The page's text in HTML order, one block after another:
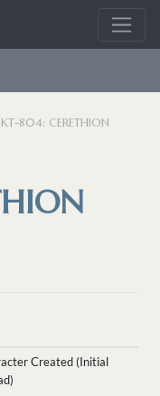
KT-804: CERETHION
Created (Initial